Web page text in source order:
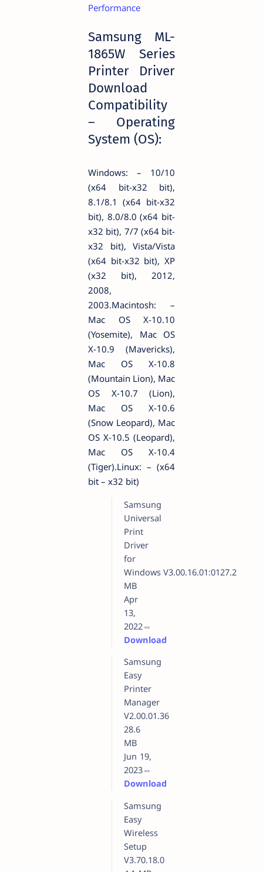
Performance
Samsung ML-
1865W Series
Printer Driver
Download
Compatibility
– Operating
System (OS):
Windows: – 10/10
(x64 bit-x32 bit),
8.1/8.1 (x64 bit-x32
bit), 8.0/8.0 (x64 bit-
x32 bit), 7/7 (x64 bit-
x32 bit), Vista/Vista
(x64 bit-x32 bit), XP
(x32 bit), 2012,
2008,
2003.Macintosh: –
Mac OS X-10.10
(Yosemite), Mac OS
X-10.9 (Mavericks),
Mac OS X-10.8
(Mountain Lion), Mac
OS X-10.7 (Lion),
Mac OS X-10.6
(Snow Leopard), Mac
OS X-10.5 (Leopard),
Mac OS X-10.4
(Tiger).Linux: – (x64
bit – x32 bit)
Samsung
Universal
Print
Driver
for
Windows V3.00.16.01:0127.2
MB
Apr
13,
2022⇔
Download
Samsung
Easy
Printer
Manager
V2.00.01.36
28.6
MB
Jun 19,
2023⇔
Download
Samsung
Easy
Wireless
Setup
V3.70.18.0